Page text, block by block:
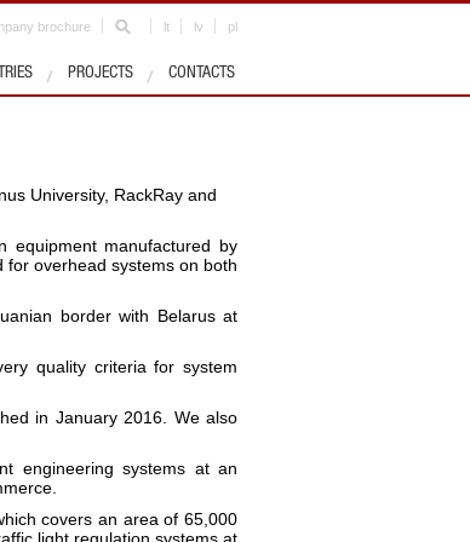
brochure lt lv pl
PROJECTS CONTACTS
University, RackRay and
equipment manufactured by
for overhead systems on both
border with Belarus at
quality criteria for system
in January 2016. We also
engineering systems at an
covers an area of 65,000